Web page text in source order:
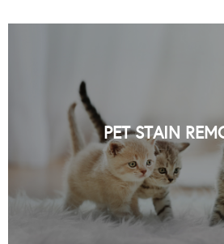
PET STAIN
PROFESSIONAL PET
SERVICES IN NYC BY
READ MORE